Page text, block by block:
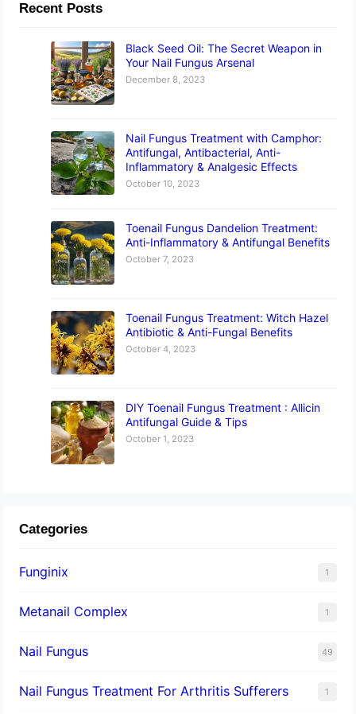
Recent Posts
Black Seed Oil: The Secret Weapon in
Your Nail Fungus Arsenal
December 8, 2023
Nail Fungus Treatment with Camphor:
Antifungal, Antibacterial, Anti-
Inflammatory & Analgesic Effects
October 10, 2023
Toenail Fungus Dandelion Treatment:
Anti-Inflammatory & Antifungal Benefits
October 7, 2023
Toenail Fungus Treatment: Witch Hazel
Antibiotic & Anti-Fungal Benefits
October 4, 2023
DIY Toenail Fungus Treatment : Allicin
Antifungal Guide & Tips
October 1, 2023
Categories
Funginix 1
Metanail Complex 1
Nail Fungus 49
Nail Fungus Treatment For Arthritis Sufferers 1